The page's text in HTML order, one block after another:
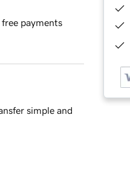
free payments
simple and